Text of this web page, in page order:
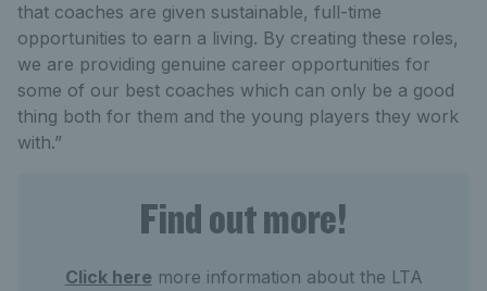
that coaches are given sustainable, full-time
opportunities to earn a living. By creating these roles,
we are providing genuine career opportunities for
some of our best coaches which can only be a good
thing both for them and the young players they work
with.”
Find out more!
Click here more information about the LTA